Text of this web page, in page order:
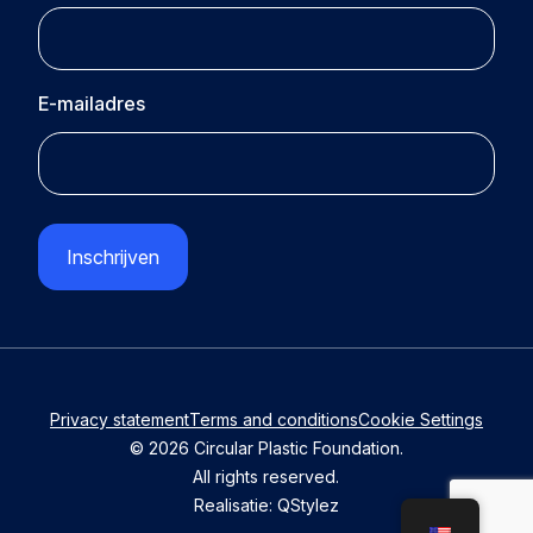
E-mailadres
CAPTCHA
© 2026 Circular Plastic Foundation.
All rights reserved.
Privacy statementTerms and conditionsCookie Settings
Realisatie: QStylez